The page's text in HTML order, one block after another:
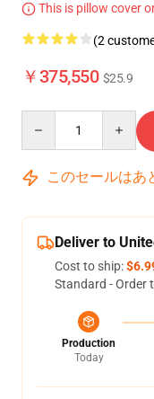
This is pillow cover
(2
￥375,550 $25.9
このセールはあ
Deliver to
Cost to ship:
Standard - Order
Production
Today